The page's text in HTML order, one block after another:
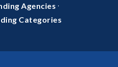
Agencies ·
Categories